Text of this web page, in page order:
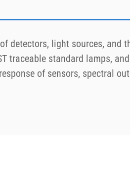
detectors, light sources,
traceable standard lamps,
of sensors, spectral